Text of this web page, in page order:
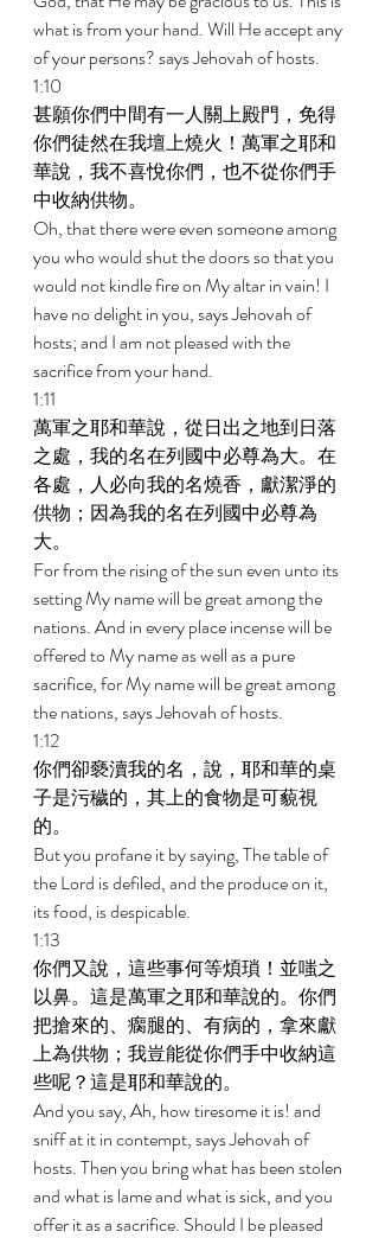
what is from your hand. Will He accept any
of your persons? says Jehovah of hosts.
1:10
甚願你們中間有一人關上殿門，免得
你們徒然在我壇上燒火！萬軍之耶和
華說，我不喜悅你們，也不從你們手
中收納供物。
Oh, that there were even someone among
you who would shut the doors so that you
would not kindle fire on My altar in vain! I
have no delight in you, says Jehovah of
hosts; and I am not pleased with the
sacrifice from your hand.
1:11
萬軍之耶和華說，從日出之地到日落
之處，我的名在列國中必尊為大。在
各處，人必向我的名燒香，獻潔淨的
供物；因為我的名在列國中必尊為
大。
For from the rising of the sun even unto its
setting My name will be great among the
nations. And in every place incense will be
offered to My name as well as a pure
sacrifice, for My name will be great among
the nations, says Jehovah of hosts.
1:12
你們卻褻瀆我的名，說，耶和華的桌
子是污穢的，其上的食物是可藐視
的。
But you profane it by saying, The table of
the Lord is defiled, and the produce on it,
its food, is despicable.
1:13
你們又說，這些事何等煩瑣！並嗤之
以鼻。這是萬軍之耶和華說的。你們
把搶來的、瘸腿的、有病的，拿來獻
上為供物；我豈能從你們手中收納這
些呢？這是耶和華說的。
And you say, Ah, how tiresome it is! and
sniff at it in contempt, says Jehovah of
hosts. Then you bring what has been stolen
and what is lame and what is sick, and you
offer it as a sacrifice. Should I be pleased